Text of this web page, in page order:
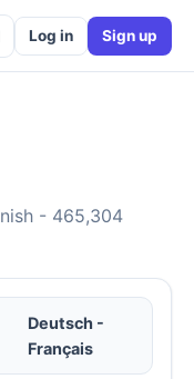
Log in Sign up
- 465,304
Deutsch -
Français